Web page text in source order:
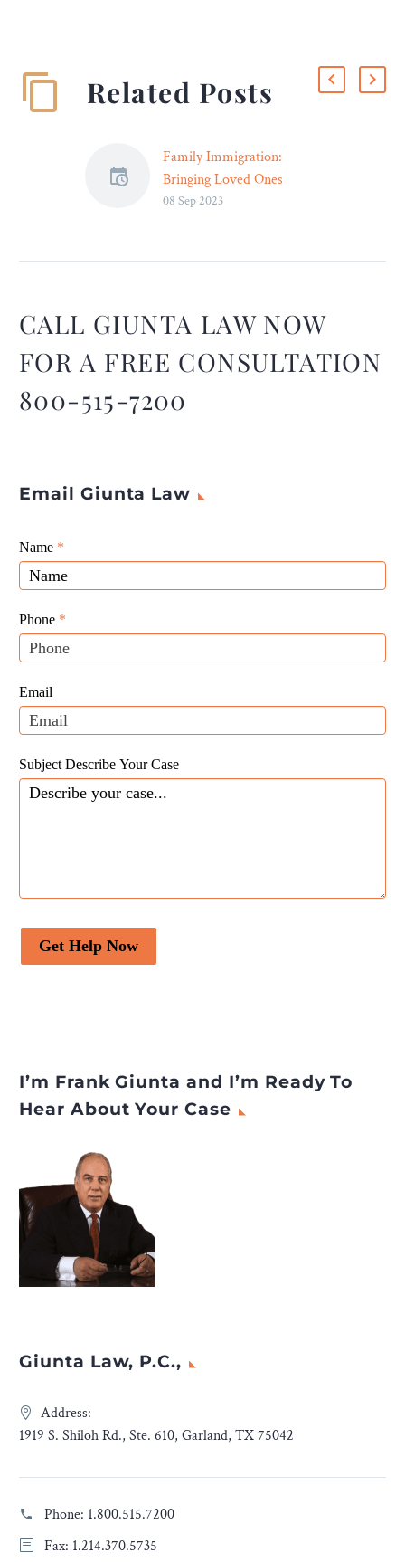
Related Posts
Family Immigration:
Bringing Loved Ones
Together Through Legal
application processes.
08 Sep 2023
CALL GIUNTA LAW NOW
FOR A FREE CONSULTATION
800-515-7200
Email Giunta Law
Giunta
Law
Website
Leads
Name *
Phone *
Email
Subject Describe Your Case
Get Help Now
If
you
are
human,
leave
this
blank.
I’m Frank Giunta and I’m Ready To
Hear About Your Case
Giunta Law, P.C.,
Address:
1919 S. Shiloh Rd., Ste. 610, Garland, TX 75042
Phone: 1.800.515.7200
Fax: 1.214.370.5735